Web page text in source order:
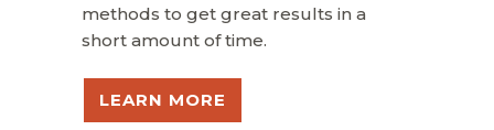
methods to get great results in a
short amount of time.
LEARN MORE